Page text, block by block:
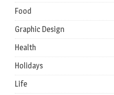
Food
Graphic Design
Health
Holidays
Life